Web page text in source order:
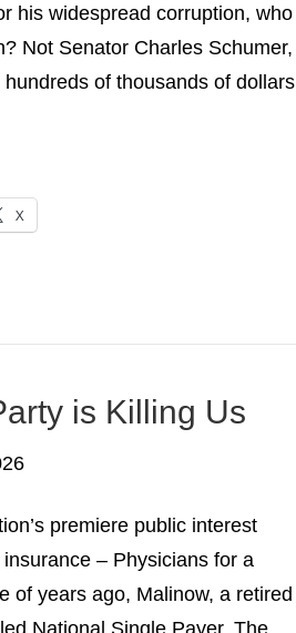
his widespread corruption, who
Not Senator Charles Schumer,
of thousands of dollars
X
is Killing Us
premiere public interest
– Physicians for a
of years ago, Malinow, a retired